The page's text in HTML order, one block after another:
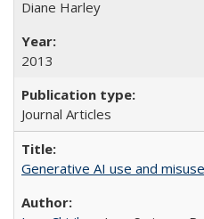
Diane Harley
2013
Journal Articles
Generative AI use and